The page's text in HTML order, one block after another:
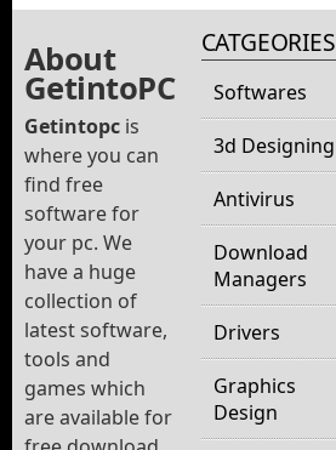
About
GetintoPC
Getintopc is
where you can
find free
software for
your pc. We
have a huge
collection of
latest software,
tools and
games which
are available for
CATGEORIES
Softwares
3d Designing
Antivirus
Download
Managers
Drivers
Graphics
Design